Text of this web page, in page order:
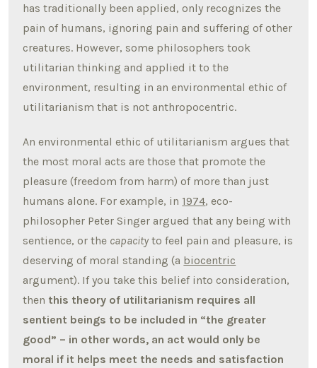
has traditionally been applied, only recognizes the
pain of humans, ignoring pain and suffering of other
creatures. However, some philosophers took
utilitarian thinking and applied it to the
environment, resulting in an environmental ethic of
utilitarianism that is not anthropocentric.
An environmental ethic of utilitarianism argues that
the most moral acts are those that promote the
pleasure (freedom from harm) of more than just
humans alone. For example, in 1974, eco-
philosopher Peter Singer argued that any being with
sentience, or the capacity to feel pain and pleasure, is
deserving of moral standing (a biocentric
argument). If you take this belief into consideration,
then this theory of utilitarianism requires all
sentient beings to be included in “the greater
good” – in other words, an act would only be
moral if it helps meet the needs and satisfaction